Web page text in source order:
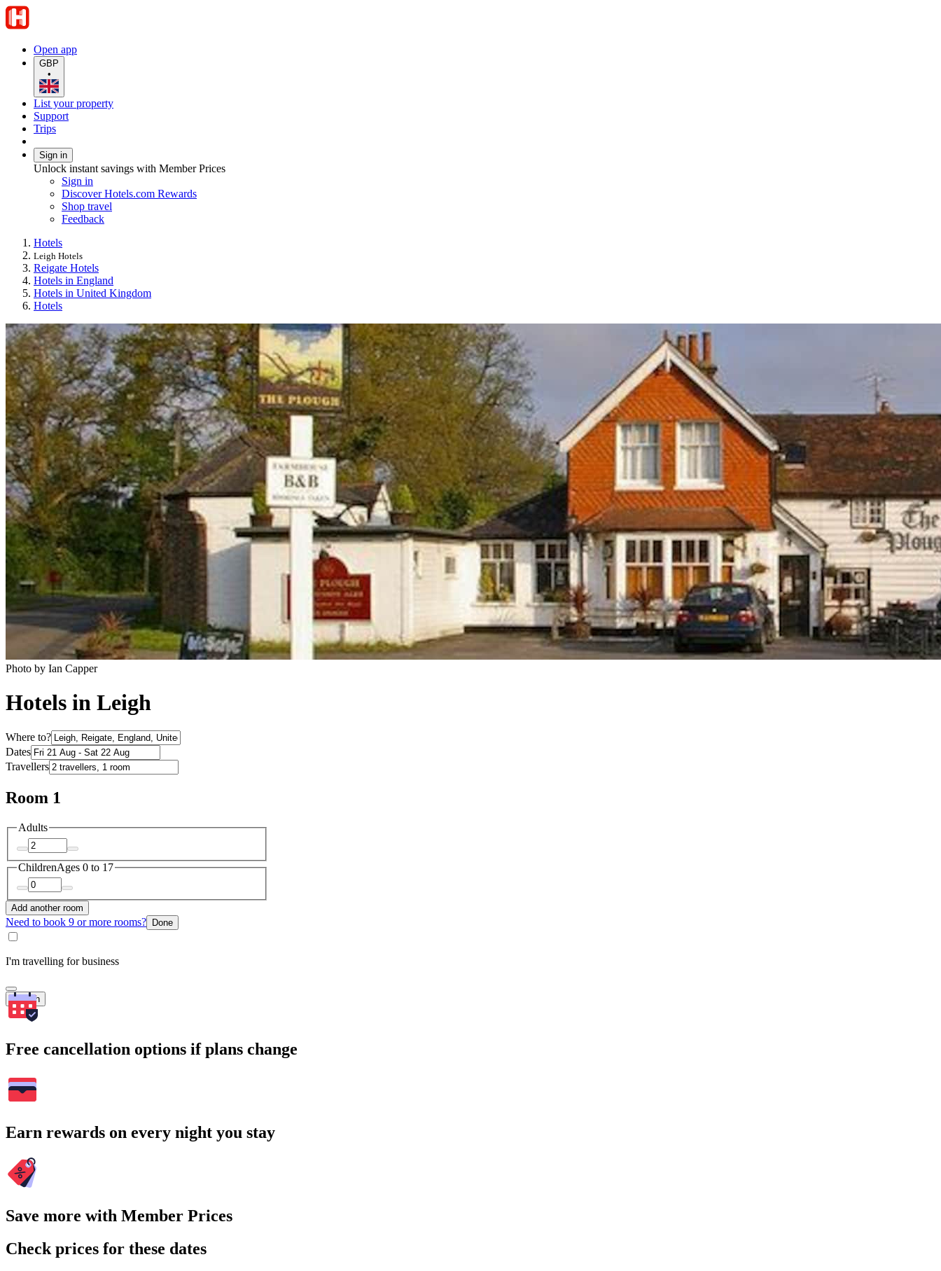
Open app
GBP
•
List your property
Support
Trips
Sign in
Unlock instant savings with Member Prices
Sign in
Discover Hotels.com Rewards
Shop travel
Feedback
Hotels
Leigh Hotels
Reigate Hotels
Hotels in England
Hotels in United Kingdom
Hotels
Photo by Ian Capper
Hotels in Leigh
Where to?
Dates
Travellers
Room 1
Adults
ChildrenAges 0 to 17
Add another room
Need to book 9 or more rooms? Done
I'm travelling for business
Search
Free cancellation options if plans change
Earn rewards on every night you stay
Save more with Member Prices
Check prices for these dates